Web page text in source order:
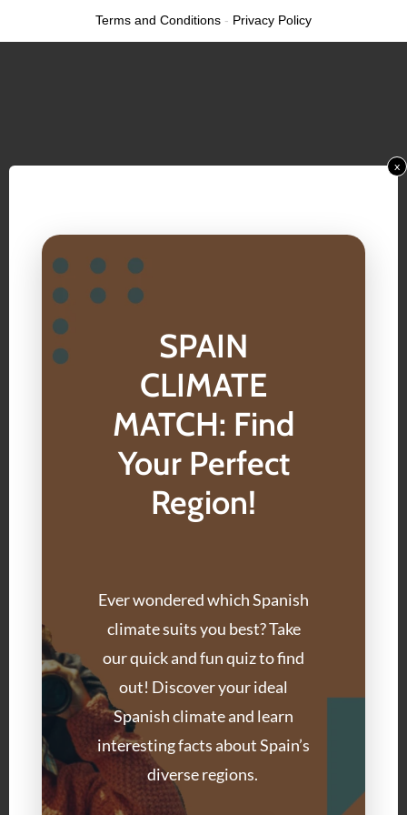
SPAIN
CLIMATE
MATCH: Find
Your Perfect
Region!
Ever wondered which Spanish
climate suits you best? Take
our quick and fun quiz to find
out! Discover your ideal
Spanish climate and learn
interesting facts about Spain’s
diverse regions.
x
Terms and Conditions - Privacy Policy